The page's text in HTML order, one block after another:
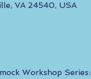
VA 24540, USA
Workshop